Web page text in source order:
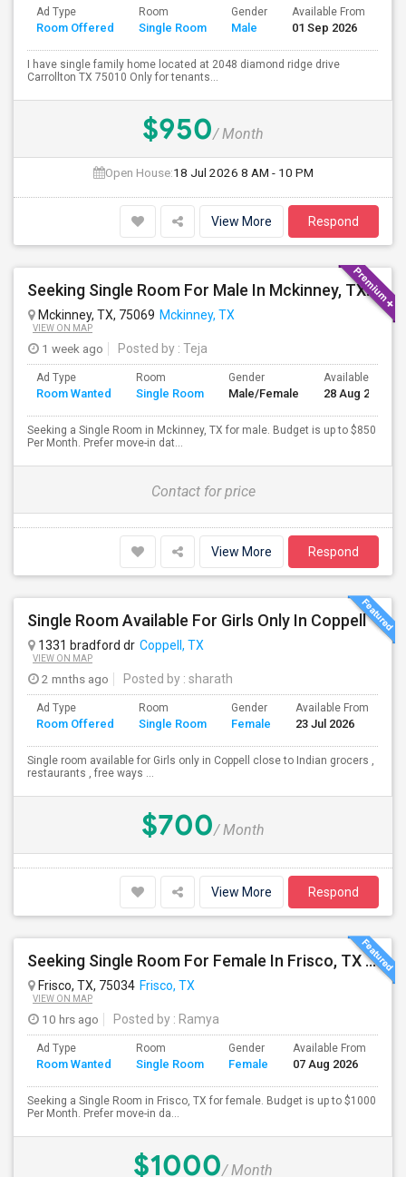
Ad Type
Room Offered
Room
Single Room
Gender
Male
Available From
01 Sep 2026
I have single family home located at 2048 diamond ridge drive
Carrollton TX 75010 Only for tenants...
$950/ Month
Open House:18 Jul 2026 8 AM - 10 PM
View More Respond
Seeking Single Room For Male In Mckinney, TX - Up To $850 Per Month - Private Bath Mckinney,Frisco,Texas.
Mckinney, TX, 75069 Mckinney, TX
VIEW ON MAP
1 week ago Posted by : Teja
Ad Type
Room Wanted
Room
Single Room
Gender
Male/Female
Available From
28 Aug 2026
Seeking a Single Room in Mckinney, TX for male. Budget is up to $850
Per Month. Prefer move-in dat...
Contact for price
View More Respond
Single Room Available For Girls Only In Coppell
1331 bradford dr Coppell, TX
VIEW ON MAP
2 mnths ago Posted by : sharath
Ad Type
Room Offered
Room
Single Room
Gender
Female
Available From
23 Jul 2026
Single room available for Girls only in Coppell close to Indian grocers ,
restaurants , free ways ...
$700/ Month
View More Respond
Seeking Single Room For Female In Frisco, TX - Up To $1000 Per Month - Private Bath
Frisco, TX, 75034 Frisco, TX
VIEW ON MAP
10 hrs ago Posted by : Ramya
Ad Type
Room Wanted
Room
Single Room
Gender
Female
Available From
07 Aug 2026
Seeking a Single Room in Frisco, TX for female. Budget is up to $1000
Per Month. Prefer move-in da...
$1000/ Month